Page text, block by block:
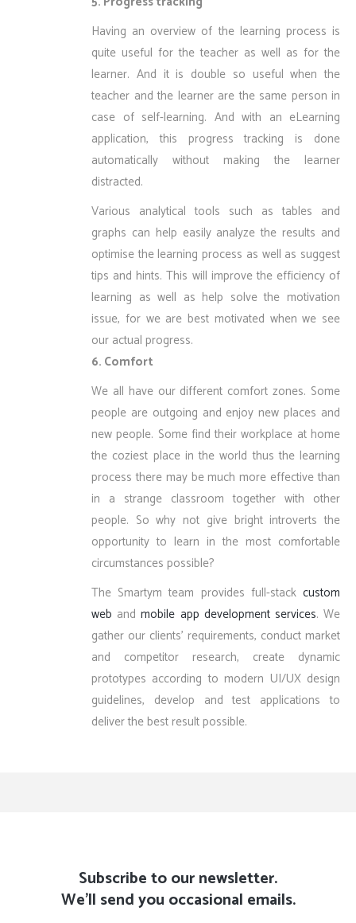
Having an overview of the learning process is
quite useful for the teacher as well as for the
learner. And it is double so useful when the
teacher and the learner are the same person in
case of self-learning. And with an eLearning
application, this progress tracking is done
automatically without making the learner
distracted.
Various analytical tools such as tables and
graphs can help easily analyze the results and
optimise the learning process as well as suggest
tips and hints. This will improve the efficiency of
learning as well as help solve the motivation
issue, for we are best motivated when we see
our actual progress.
6. Comfort
We all have our different comfort zones. Some
people are outgoing and enjoy new places and
new people. Some find their workplace at home
the coziest place in the world thus the learning
process there may be much more effective than
in a strange classroom together with other
people. So why not give bright introverts the
opportunity to learn in the most comfortable
circumstances possible?
The Smartym team provides full-stack custom
web andmobile app development services. We
gather our clients’ requirements, conduct market
and competitor research, create dynamic
prototypes according to modern UI/UX design
guidelines, develop and test applications to
deliver the best result possible.
Subscribe to our newsletter.
We'll send you occasional emails.